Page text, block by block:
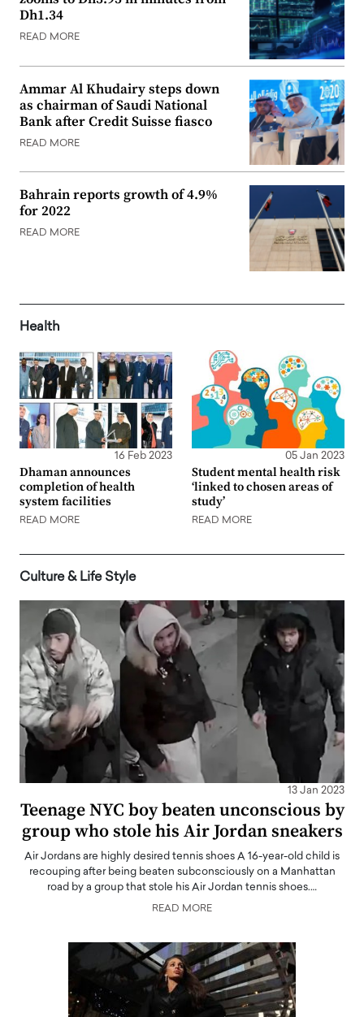
Dh1.34
READ MORE
Ammar Al Khudairy steps down
as chairman of Saudi National
Bank after Credit Suisse fiasco
READ MORE
Bahrain reports growth of 4.9%
for 2022
READ MORE
Health
16 Feb 2023
Dhaman announces
completion of health
system facilities
READ MORE
05 Jan 2023
Student mental health risk
‘linked to chosen areas of
study’
READ MORE
Culture & Life Style
13 Jan 2023
Teenage NYC boy beaten unconscious by
group who stole his Air Jordan sneakers
Air Jordans are highly desired tennis shoes A 16-year-old child is
recouping after being beaten subconsciously on a Manhattan
road by a group that stole his Air Jordan tennis shoes.…
READ MORE